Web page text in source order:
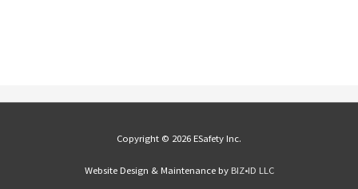
Copyright © 2026 ESafety Inc.
Website Design & Maintenance by BIZ•ID LLC